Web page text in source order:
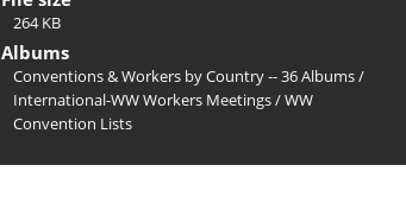
264 KB
Albums
Conventions & Workers by Country -- 36 Albums/
International-WW Workers Meetings/WW
Convention Lists